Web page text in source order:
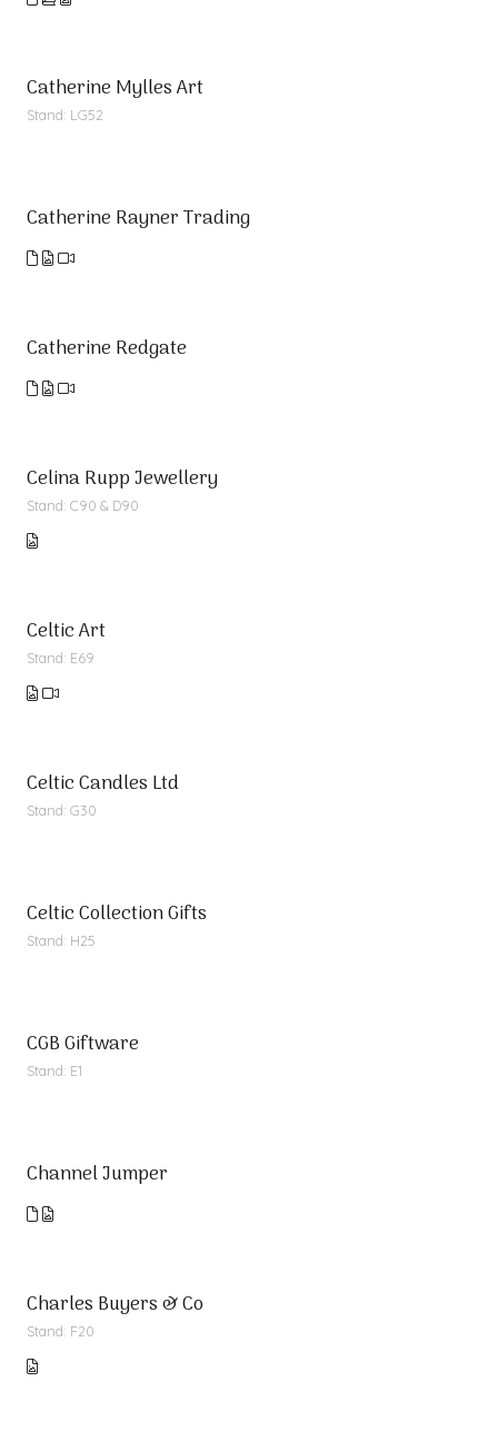
Catherine Mylles Art
Stand: LG52
Catherine Rayner Trading
Catherine Redgate
Celina Rupp Jewellery
Stand: C90 & D90
Celtic Art
Stand: E69
Celtic Candles Ltd
Stand: G30
Celtic Collection Gifts
Stand: H25
CGB Giftware
Stand: E1
Channel Jumper
Charles Buyers & Co
Stand: F20